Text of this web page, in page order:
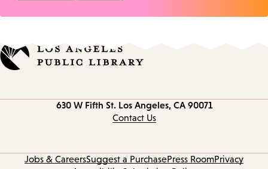
630 W Fifth St. Los Angeles, CA 90071
Contact Us
Jobs & CareersSuggest a PurchasePress RoomPrivacy